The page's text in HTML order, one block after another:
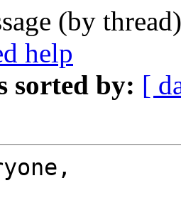
(by
help
sorted by: [